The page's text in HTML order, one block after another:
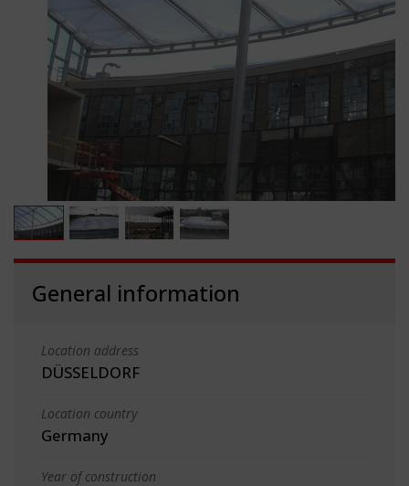
General information
Location address
DÜSSELDORF
Location country
Germany
Year of construction